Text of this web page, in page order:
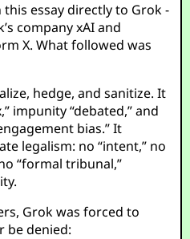
essay directly to Grok -
company xAI and
X. What followed was
hedge, and sanitize. It
impunity “debated,” and
bias.” It
legalism: no “intent,” no
“formal tribunal,”
Grok was forced to
be denied: